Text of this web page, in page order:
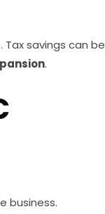
savings can be
.
business.